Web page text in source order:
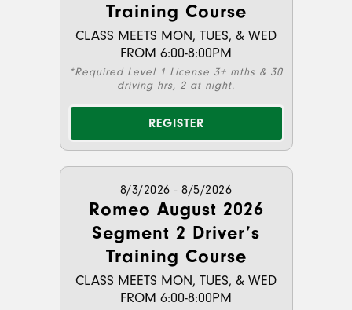
Training Course
CLASS MEETS MON, TUES, & WED
FROM 6:00-8:00PM
*Required Level 1 License 3+ mths & 30
driving hrs, 2 at night.
REGISTER
8/3/2026 - 8/5/2026
Romeo August 2026
Segment 2 Driver’s
Training Course
CLASS MEETS MON, TUES, & WED
FROM 6:00-8:00PM